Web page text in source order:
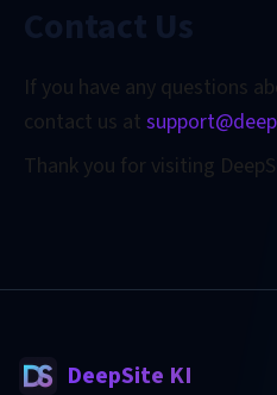
Contact Us
If you have any questions
contact us at
Thank you for visiting
DeepSite KI